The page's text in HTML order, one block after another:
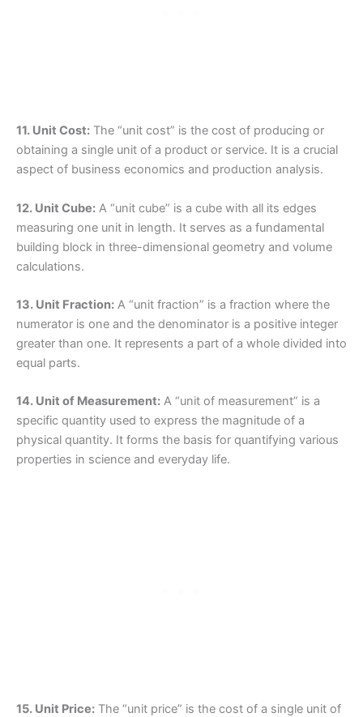
11. Unit Cost: The “unit cost” is the cost of producing or
obtaining a single unit of a product or service. It is a crucial
aspect of business economics and production analysis.
12. Unit Cube: A “unit cube” is a cube with all its edges
measuring one unit in length. It serves as a fundamental
building block in three-dimensional geometry and volume
calculations.
13. Unit Fraction: A “unit fraction” is a fraction where the
numerator is one and the denominator is a positive integer
greater than one. It represents a part of a whole divided into
equal parts.
14. Unit of Measurement: A “unit of measurement” is a
specific quantity used to express the magnitude of a
physical quantity. It forms the basis for quantifying various
properties in science and everyday life.
15. Unit Price: The “unit price” is the cost of a single unit of